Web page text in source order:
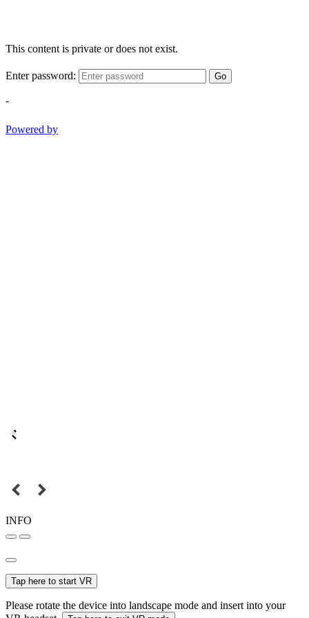
This content is private or does not exist.
Enter password: Go
-
Powered by
INFO
Tap here to start VR
Please rotate the device into landscape mode and insert into your